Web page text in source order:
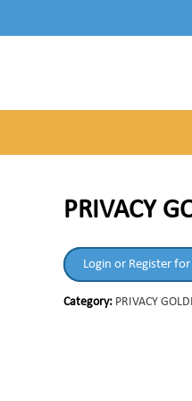
PRIVACY
Login or Register
Category: PRIVACY